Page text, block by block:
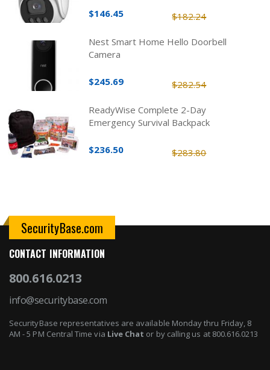
$182.24
$146.45
Nest Smart Home Hello Doorbell
Camera
$282.54
$245.69
ReadyWise Complete 2-Day
Emergency Survival Backpack
$283.80
$236.50
SecurityBase.com
CONTACT INFORMATION
800.616.0213
info@securitybase.com
SecurityBase representatives are available Monday thru Friday, 8
AM - 5 PM Central Time via Live Chat or by calling us at 800.616.0213